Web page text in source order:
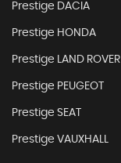
Prestige DACIA
Prestige HONDA
Prestige LAND ROVER
Prestige PEUGEOT
Prestige SEAT
Prestige VAUXHALL